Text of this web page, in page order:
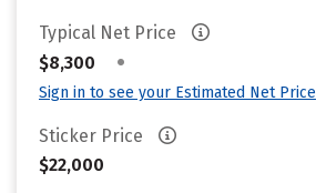
Typical Net Price
$8,300
•
Sign in to see your Estimated Net Price
Sticker Price
$22,000